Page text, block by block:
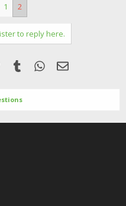
1 2
to reply here.
Pinterest
Tumblr WhatsApp
Email